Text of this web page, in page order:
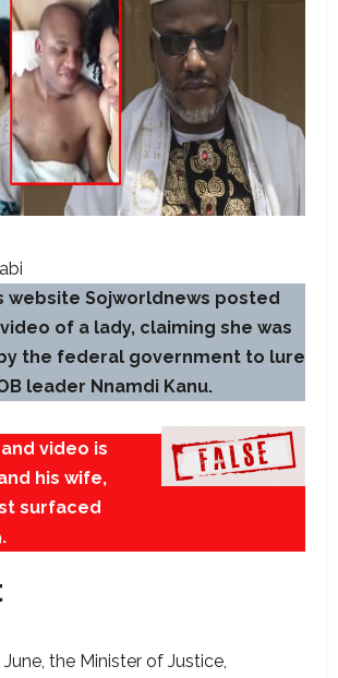
website Sojworldnews posted
of a lady, claiming she was
the federal government to lure
leader Nnamdi Kanu.
video is
his wife,
surfaced
the Minister of Justice,